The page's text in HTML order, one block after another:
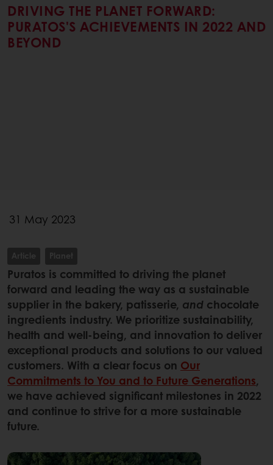
DRIVING THE PLANET FORWARD:
PURATOS'S ACHIEVEMENTS IN 2022 AND
BEYOND
31 May 2023
Article Planet
Puratos is committed to driving the planet
forward and leading the way as a sustainable
supplier in the bakery, patisserie, and chocolate
ingredients industry. We prioritize sustainability,
health and well-being, and innovation to deliver
exceptional products and solutions to our valued
customers. With a clear focus on Our
Commitments to You and to Future Generations,
we have achieved significant milestones in 2022
and continue to strive for a more sustainable
future.